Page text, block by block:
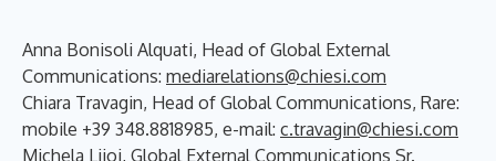
Anna Bonisoli Alquati, Head of Global External
Communications: mediarelations@chiesi.com
Chiara Travagin, Head of Global Communications, Rare:
mobile +39 348.8818985, e-mail: c.travagin@chiesi.com
Michela Lijoi, Global External Communications Sr.